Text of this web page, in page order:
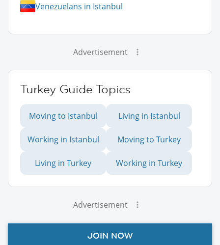
Venezuelans in Istanbul
Advertisement
Turkey Guide Topics
Moving to Istanbul Living in Istanbul
Working in Istanbul Moving to Turkey
Living in Turkey Working in Turkey
Advertisement
JOIN NOW